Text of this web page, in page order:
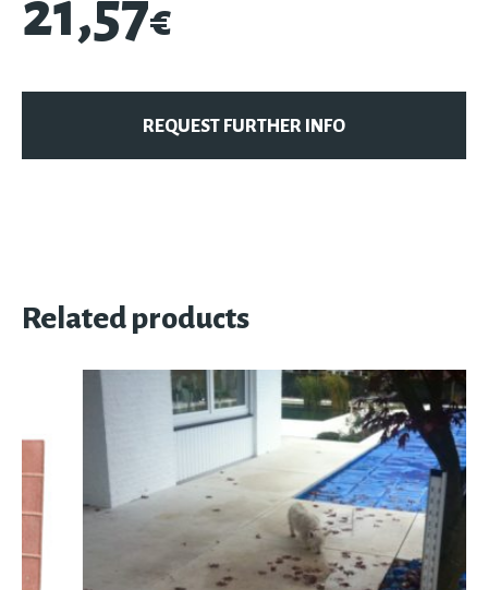
21,57€
REQUEST FURTHER INFO
Related products